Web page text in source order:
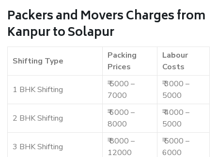
Packers and Movers Charges from
Kanpur to Solapur
Shifting Type
Packing
Prices
Labour
Costs
1 BHK Shifting
₹ 5000 –
7000
₹ 3000 –
5000
2 BHK Shifting
₹ 6000 –
8000
₹ 4000 –
5000
3 BHK Shifting
₹ 8000 –
12000
₹ 5000 –
6000